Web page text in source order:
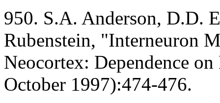
950. S.A. Anderson, D.D.
Rubenstein, "Interneuron
Neocortex: Dependence
October 1997):474-476.